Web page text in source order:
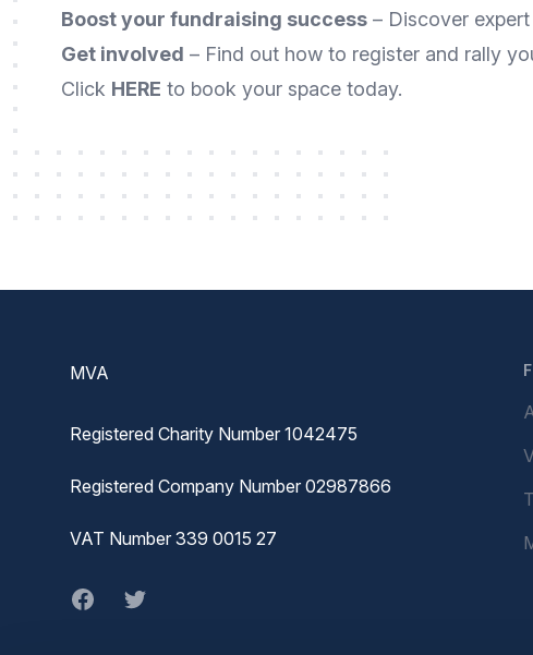
Boost your fundraising success – Discover
Get involved – Find out how to register and rally
Click HERE to book your space today.
MVA
Registered Charity Number 1042475
Registered Company Number 02987866
VAT Number 339 0015 27
Facebook
twitter